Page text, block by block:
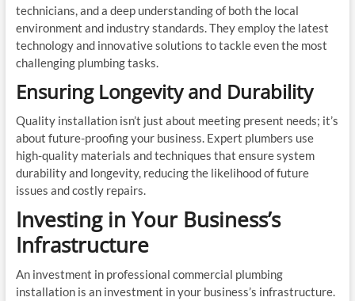
technicians, and a deep understanding of both the local
environment and industry standards. They employ the latest
technology and innovative solutions to tackle even the most
challenging plumbing tasks.
Ensuring Longevity and Durability
Quality installation isn’t just about meeting present needs; it’s
about future-proofing your business. Expert plumbers use
high-quality materials and techniques that ensure system
durability and longevity, reducing the likelihood of future
issues and costly repairs.
Investing in Your Business’s
Infrastructure
An investment in professional commercial plumbing
installation is an investment in your business’s infrastructure.